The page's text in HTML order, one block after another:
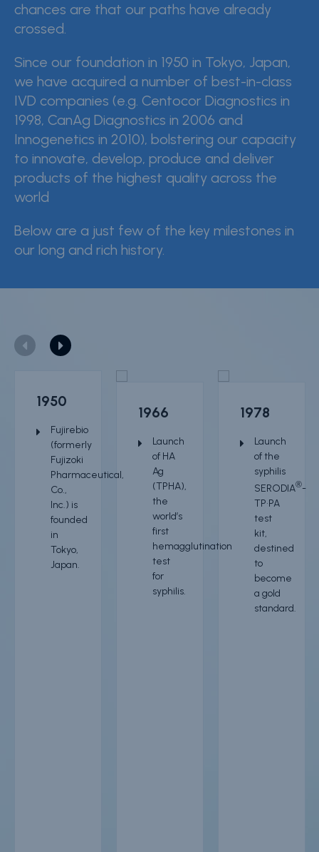
chances are that our paths have already
crossed.
Since our foundation in 1950 in Tokyo, Japan,
we have acquired a number of best-in-class
IVD companies (e.g. Centocor Diagnostics in
1998, CanAg Diagnostics in 2006 and
Innogenetics in 2010), bolstering our capacity
to innovate, develop, produce and deliver
products of the highest quality across the
world
Below are a just few of the key milestones in
our long and rich history.
1950
Fujirebio
(formerly
Fujizoki
Pharmaceutical,
Co.,
Inc.) is
founded
in
Tokyo,
Japan.
1966
Launch
of HA
Ag
(TPHA),
the
world’s
first
hemagglutination
test
for
syphilis.
1978
Launch
of the
syphilis
SERODIA®-
TP•PA
test
kit,
destined
to
become
a gold
standard.
Quality
Insights
News & events
Careers
Whistleblower Policy
Conditions of Sale
Product Documentation
Partner Portal
Sign in | register